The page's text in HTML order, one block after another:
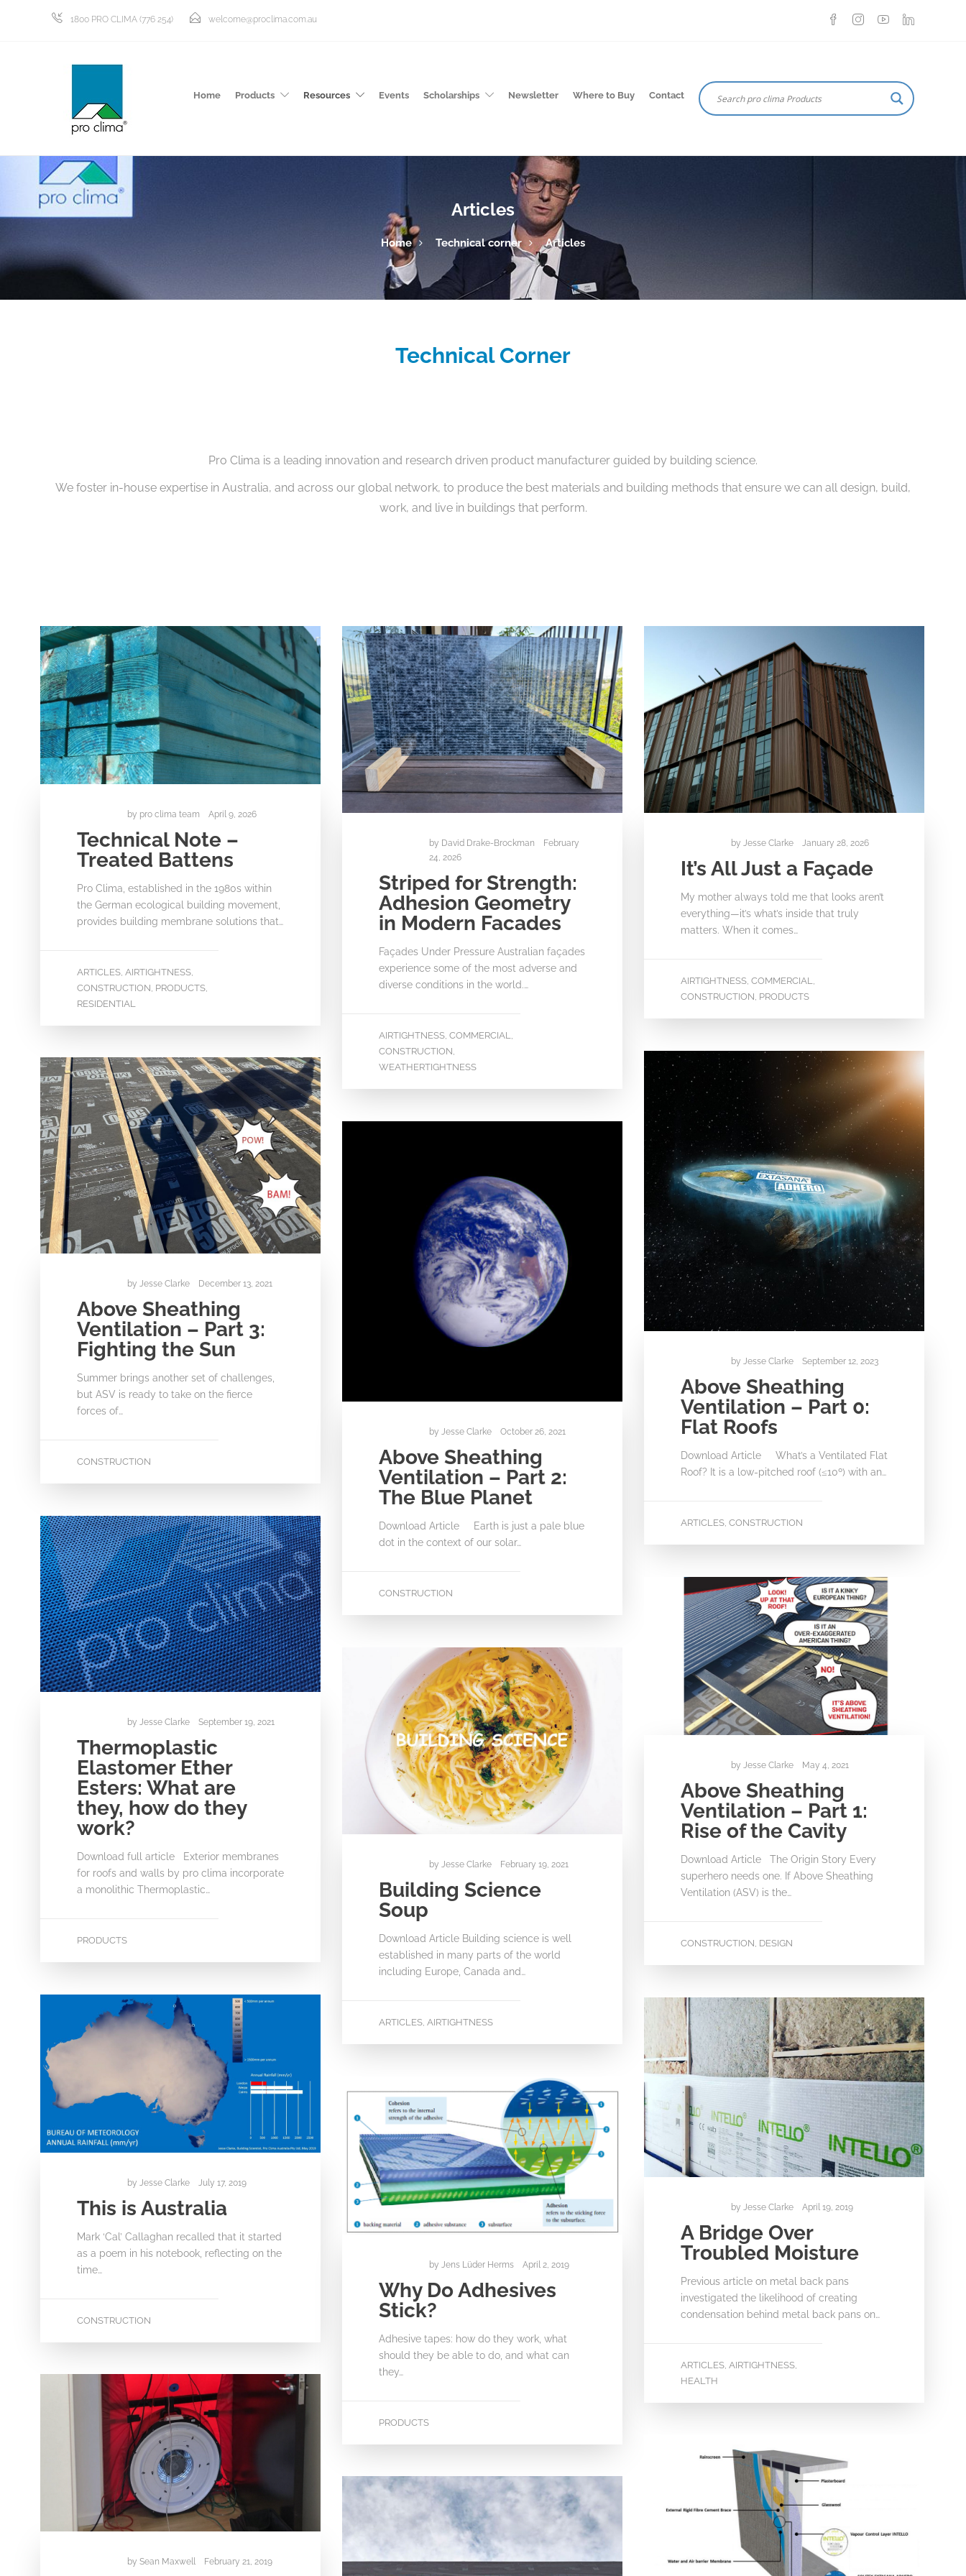
1800 PRO CLIMA (776 254) welcome@proclima.com.au
Home Products Resources Events Scholarships Newsletter Where to Buy Contact
Articles
Home Technical corner Articles
Technical Corner
Pro Clima is a leading innovation and research driven product manufacturer guided by building science.
We foster in-house expertise in Australia, and across our global network, to produce the best materials and building methods that ensure we can all design, build,
work, and live in buildings that perform.
by pro clima team April 9, 2026
Technical Note –
Treated Battens
Pro Clima, established in the 1980s within
the German ecological building movement,
provides building membrane solutions that…
ARTICLES, AIRTIGHTNESS,
CONSTRUCTION PRODUCTS,
RESIDENTIAL
by David Drake-Brockman
February
24, 2026
Striped for Strength:
Adhesion Geometry
in Modern Facades
Façades Under Pressure Australian façades
experience some of the most adverse and
diverse conditions in the world.…
AIRTIGHTNESS, COMMERCIAL,
CONSTRUCTION,
WEATHERTIGHTNESS
by Jesse Clarke January 28, 2026
It’s All Just a Façade
My mother always told me that looks aren’t
everything—it’s what’s inside that truly
matters. When it comes…
AIRTIGHTNESS, COMMERCIAL,
CONSTRUCTION, PRODUCTS
by Jesse Clarke September 12, 2023
Above Sheathing
Ventilation – Part 0:
Flat Roofs
Download Article What’s a Ventilated Flat
Roof? It is a low-pitched roof (≤10º) with an…
ARTICLES, CONSTRUCTION
by Jesse Clarke December 13, 2021
Above Sheathing
Ventilation – Part 3:
Fighting the Sun
Summer brings another set of challenges,
but ASV is ready to take on the fierce
forces of…
CONSTRUCTION
by Jesse Clarke October 26, 2021
Above Sheathing
Ventilation – Part 2:
The Blue Planet
Download Article Earth is just a pale blue
dot in the context of our solar…
CONSTRUCTION
by Jesse Clarke September 19, 2021
Thermoplastic
Elastomer Ether
Esters: What are
they, how do they
work?
Download full article Exterior membranes
for roofs and walls by pro clima incorporate
a monolithic Thermoplastic…
PRODUCTS
by Jesse Clarke May 4, 2021
Above Sheathing
Ventilation – Part 1:
Rise of the Cavity
Download Article The Origin Story Every
superhero needs one. If Above Sheathing
Ventilation (ASV) is the…
CONSTRUCTION DESIGN
by Jesse Clarke February 19, 2021
Building Science
Soup
Download Article Building science is well
established in many parts of the world
including Europe, Canada and…
ARTICLES, AIRTIGHTNESS
by Jesse Clarke July 17, 2019
This is Australia
Mark ‘Cal’ Callaghan recalled that it started
as a poem in his notebook, reflecting on the
time…
CONSTRUCTION
by Jesse Clarke April 19, 2019
A Bridge Over
Troubled Moisture
Previous article on metal back pans
investigated the likelihood of creating
condensation behind metal back pans on…
ARTICLES, AIRTIGHTNESS,
HEALTH
by Jens Lüder Herms April 2, 2019
Why Do Adhesives
Stick?
Adhesive tapes: how do they work, what
should they be able to do, and what can
they…
PRODUCTS
by Sean Maxwell February 21, 2019